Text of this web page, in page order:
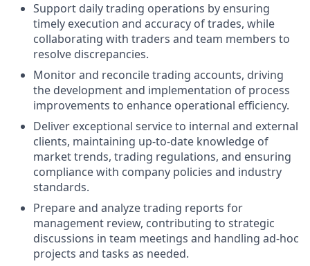
Support daily trading operations by ensuring
timely execution and accuracy of trades, while
collaborating with traders and team members to
resolve discrepancies.
Monitor and reconcile trading accounts, driving
the development and implementation of process
improvements to enhance operational efficiency.
Deliver exceptional service to internal and external
clients, maintaining up-to-date knowledge of
market trends, trading regulations, and ensuring
compliance with company policies and industry
standards.
Prepare and analyze trading reports for
management review, contributing to strategic
discussions in team meetings and handling ad-hoc
projects and tasks as needed.